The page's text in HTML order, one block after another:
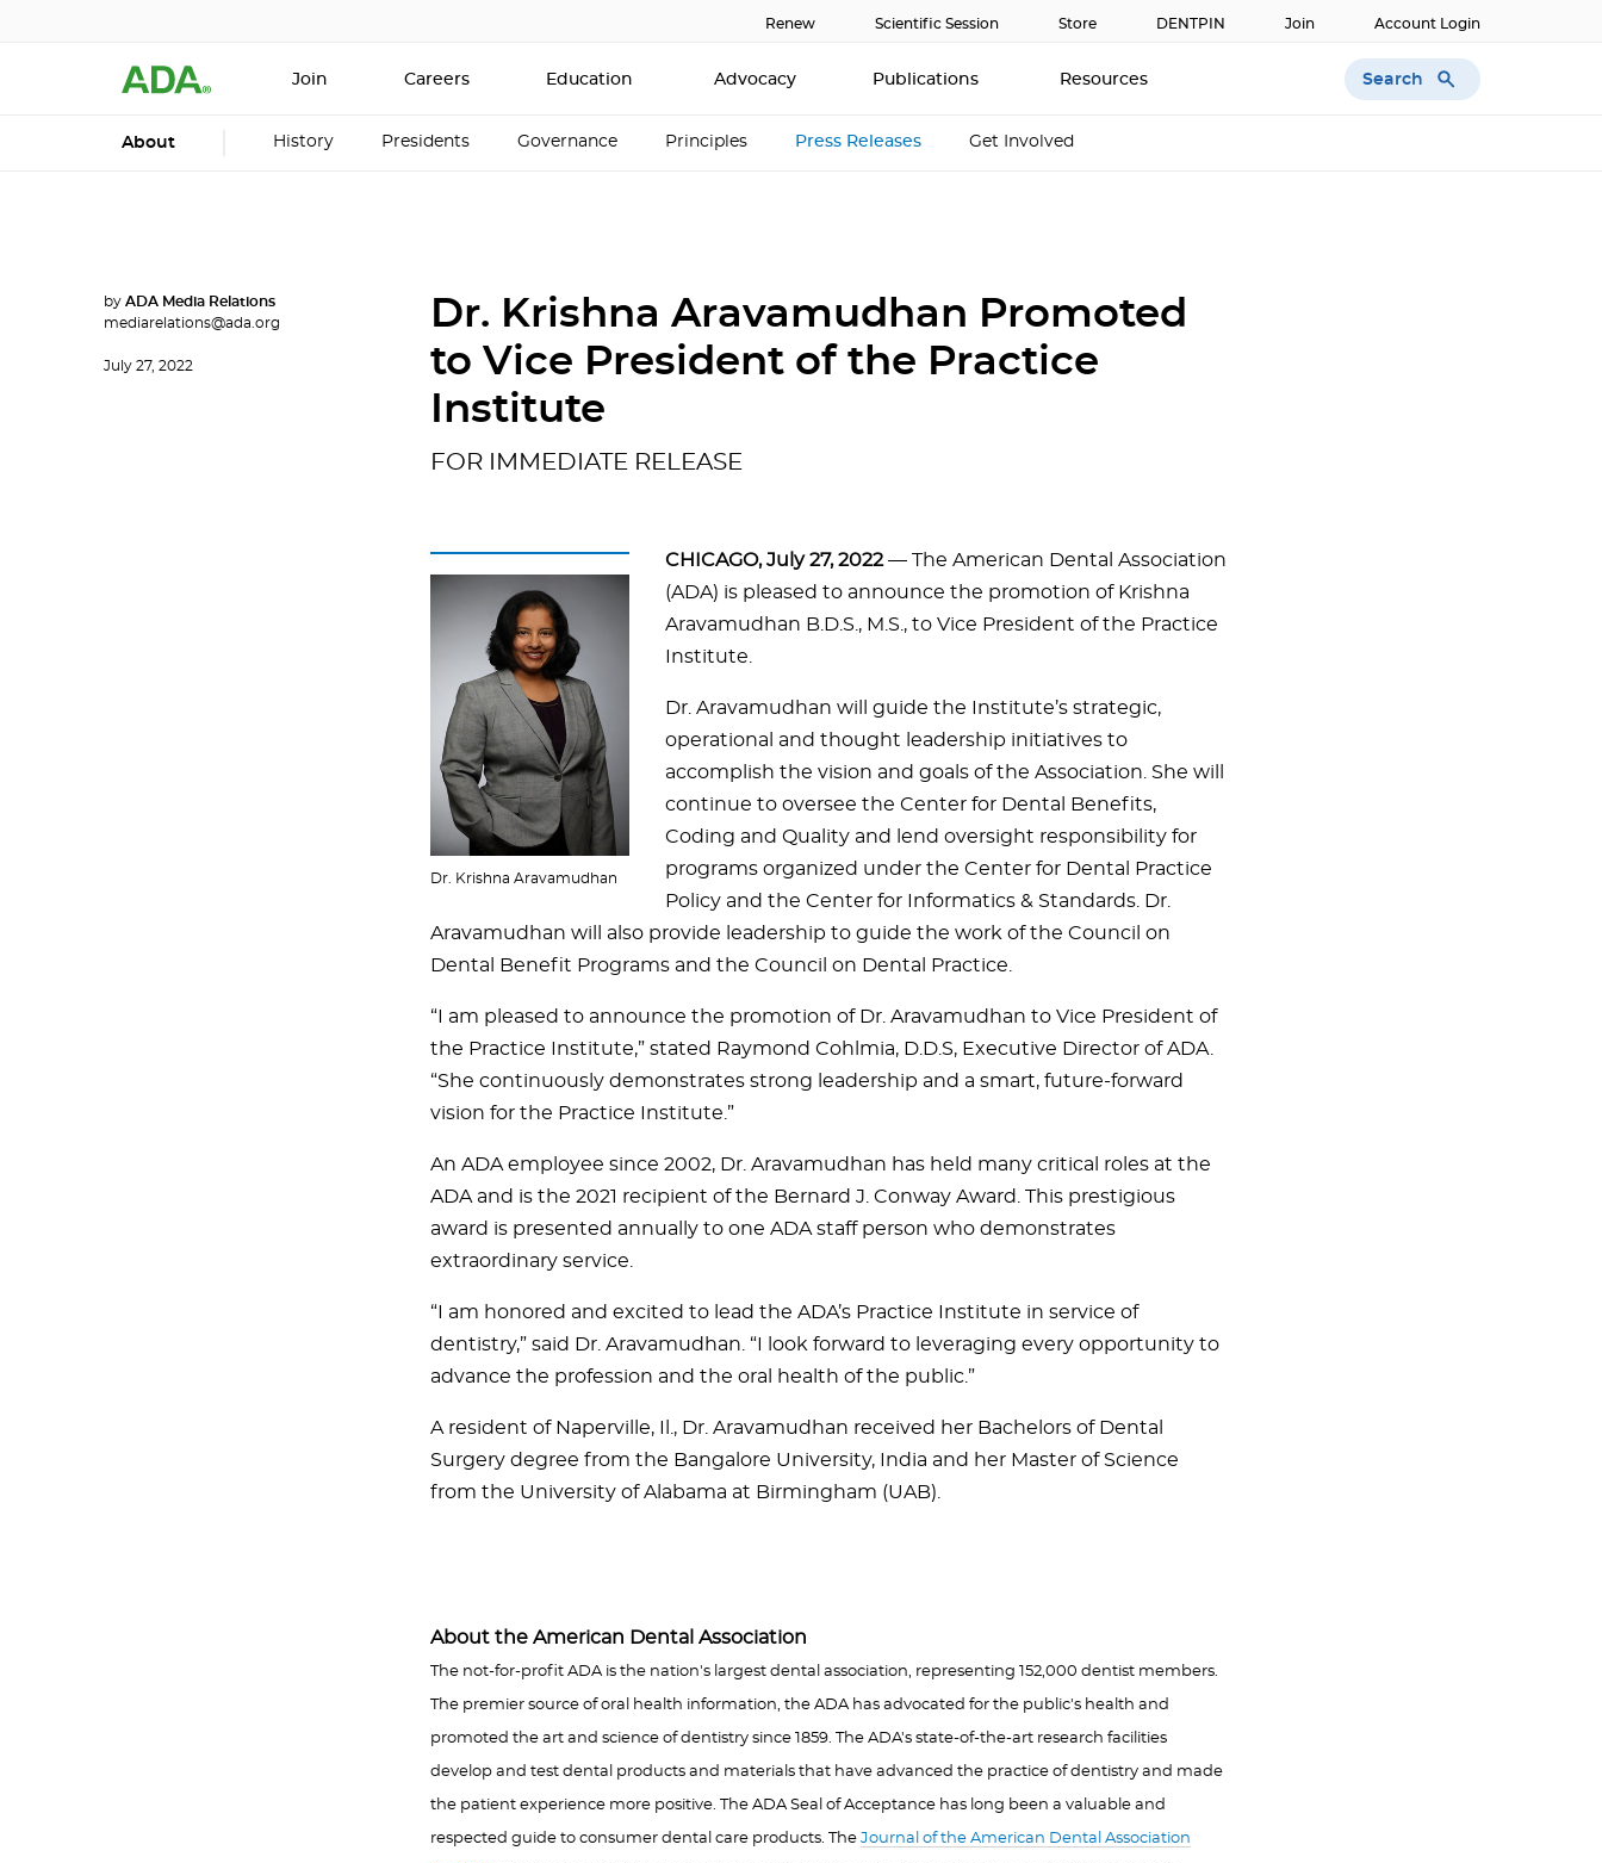
Renew Scientific Session Store DENTPIN Join Account Login
Join Careers Education Advocacy Publications Resources Search
About History Presidents Governance Principles Press Releases Get Involved
by ADA Media Relations
mediarelations@ada.org
July 27, 2022
Dr. Krishna Aravamudhan Promoted
to Vice President of the Practice
Institute
FOR IMMEDIATE RELEASE
Dr. Krishna Aravamudhan
CHICAGO, July 27, 2022— The American Dental Association
(ADA) is pleased to announce the promotion of Krishna
Aravamudhan B.D.S., M.S., to Vice President of the Practice
Institute.
Dr. Aravamudhan will guide the Institute’s strategic,
operational and thought leadership initiatives to
accomplish the vision and goals of the Association. She will
continue to oversee the Center for Dental Benefits,
Coding and Quality and lend oversight responsibility for
programs organized under the Center for Dental Practice
Policy and the Center for Informatics & Standards. Dr.
Aravamudhan will also provide leadership to guide the work of the Council on
Dental Benefit Programs and the Council on Dental Practice.
“I am pleased to announce the promotion of Dr. Aravamudhan to Vice President of
the Practice Institute,” stated Raymond Cohlmia, D.D.S, Executive Director of ADA.
“She continuously demonstrates strong leadership and a smart, future-forward
vision for the Practice Institute.”
An ADA employee since 2002, Dr. Aravamudhan has held many critical roles at the
ADA and is the 2021 recipient of the Bernard J. Conway Award. This prestigious
award is presented annually to one ADA staff person who demonstrates
extraordinary service.
“I am honored and excited to lead the ADA’s Practice Institute in service of
dentistry,” said Dr. Aravamudhan. “I look forward to leveraging every opportunity to
advance the profession and the oral health of the public.”
A resident of Naperville, Il., Dr. Aravamudhan received her Bachelors of Dental
Surgery degree from the Bangalore University, India and her Master of Science
from the University of Alabama at Birmingham (UAB).
About the American Dental Association
The not-for-profit ADA is the nation's largest dental association, representing 152,000 dentist members.
The premier source of oral health information, the ADA has advocated for the public's health and
promoted the art and science of dentistry since 1859. The ADA's state-of-the-art research facilities
develop and test dental products and materials that have advanced the practice of dentistry and made
the patient experience more positive. The ADA Seal of Acceptance has long been a valuable and
respected guide to consumer dental care products. The Journal of the American Dental Association